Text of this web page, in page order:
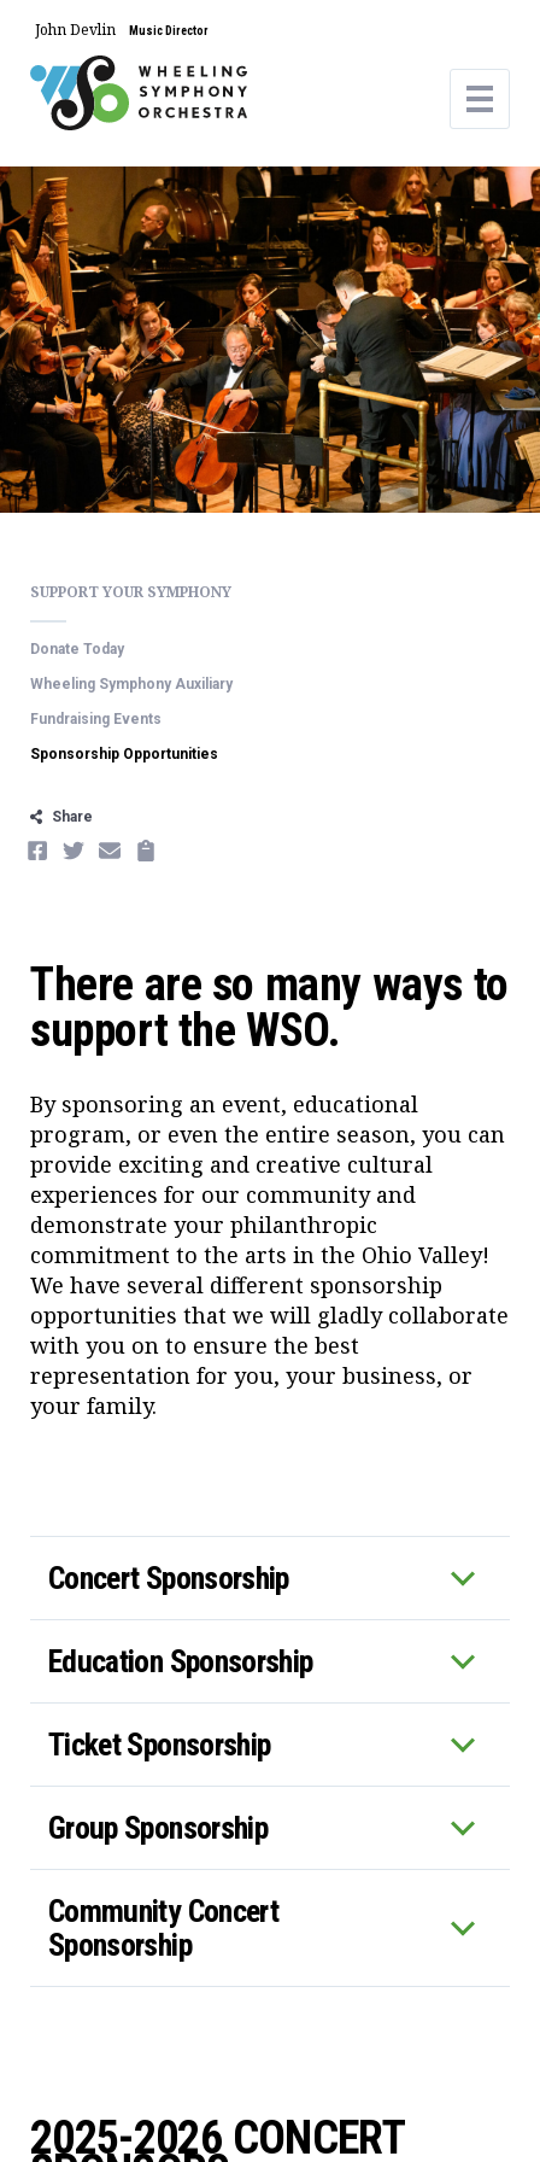
John Devlin Music Director
SUPPORT YOUR SYMPHONY
Donate Today
Wheeling Symphony Auxiliary
Fundraising Events
Sponsorship Opportunities
Share
FACEBOOK
TWITTER
EMAIL
There are so many ways to
support the WSO.
By sponsoring an event, educational
program, or even the entire season, you can
provide exciting and creative cultural
experiences for our community and
demonstrate your philanthropic
commitment to the arts in the Ohio Valley!
We have several different sponsorship
opportunities that we will gladly collaborate
with you on to ensure the best
representation for you, your business, or
your family.
Concert Sponsorship
Education Sponsorship
Ticket Sponsorship
Group Sponsorship
Community Concert
Sponsorship
2025-2026 CONCERT